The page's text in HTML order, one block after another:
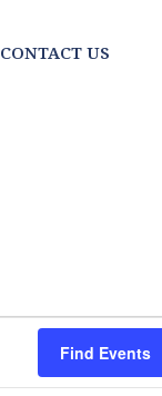
CONTACT US
Find Events